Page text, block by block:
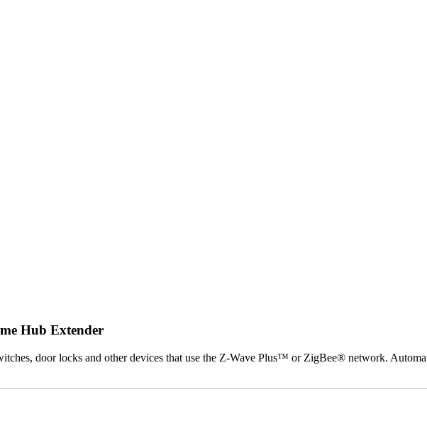
Hub Extender
door locks and other devices that use the Z-Wave Plus™ or ZigBee® network.